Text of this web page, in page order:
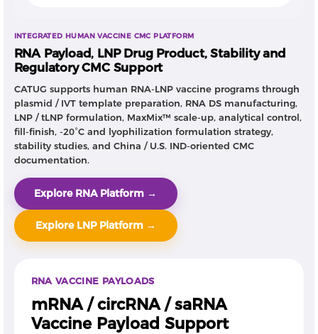
INTEGRATED HUMAN VACCINE CMC PLATFORM
RNA Payload, LNP Drug Product, Stability and
Regulatory CMC Support
CATUG supports human RNA-LNP vaccine programs through
plasmid / IVT template preparation, RNA DS manufacturing,
LNP / tLNP formulation, MaxMix™ scale-up, analytical control,
fill-finish, -20°C and lyophilization formulation strategy,
stability studies, and China / U.S. IND-oriented CMC
documentation.
Explore RNA Platform →
Explore LNP Platform →
RNA VACCINE PAYLOADS
mRNA / circRNA / saRNA
Vaccine Payload Support